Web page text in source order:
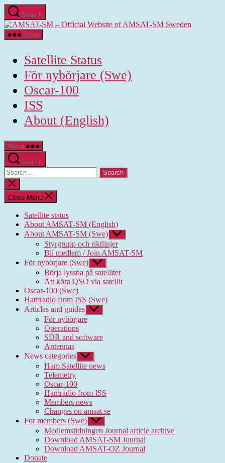
Skip
to
the
content
Search
Menu
Satellite Status
För nybörjare (Swe)
Oscar-100
ISS
About (English)
Menu
Search
Search
for:
Close
search
Close Menu
Satellite status
About AMSAT-SM (English)
About AMSAT-SM (Swe) Show
sub
menu
Styrgrupp och riktlinjer
Bli medlem / Join AMSAT-SM
För nybörjare (Swe) Show
sub
menu
Börja lyssna på satelliter
Att köra QSO via satellit
Oscar-100 (Swe)
Hamradio from ISS (Swe)
Articles and guides Show
sub
För nybörjare
Operations
SDR and software
Antennas
News categories Show
sub
menu
Ham Satellite news
Telemetry
Oscar-100
Hamradio from ISS
Members news
Changes on amsat.se
For members (Swe) Show
sub
menu
Medlemstidningen Journal article archive
Download AMSAT-SM Journal
Download AMSAT-OZ Journal
Donate